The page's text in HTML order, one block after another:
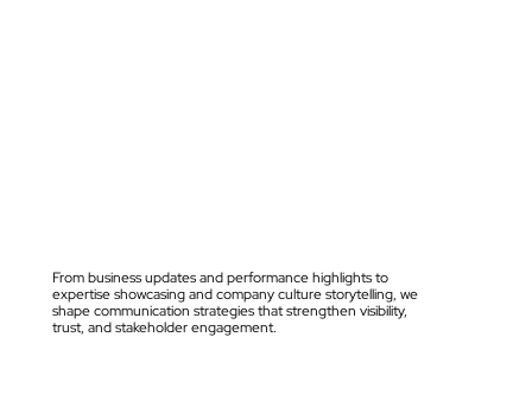
From business updates and performance highlights to
expertise showcasing and company culture storytelling, we
shape communication strategies that strengthen visibility,
trust, and stakeholder engagement.